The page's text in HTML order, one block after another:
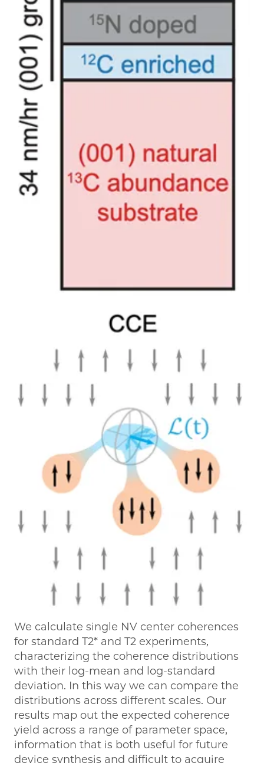
We calculate single NV center coherences
for standard T2* and T2 experiments,
characterizing the coherence distributions
with their log-mean and log-standard
deviation. In this way we can compare the
distributions across different scales. Our
results map out the expected coherence
yield across a range of parameter space,
information that is both useful for future
device synthesis and difficult to acquire